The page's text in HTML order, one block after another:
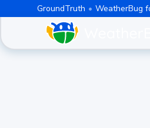
GroundTruth WeatherBug